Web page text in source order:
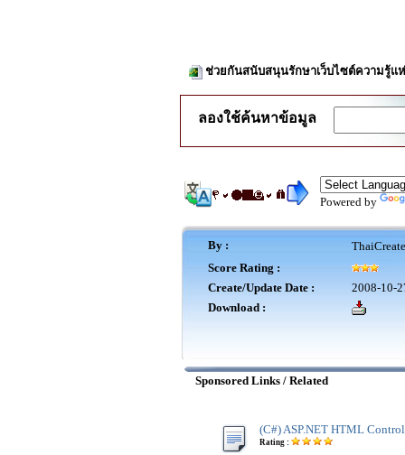
ช่วยกันสนับสนุนรักษาเว็บไซต์ความรู้แ
ลองใช้ค้นหาข้อมูล
Powered by
By :
Score Rating :
Create/Update Date :
2008-10-
Download :
Sponsored Links / Related
(C#) ASP.NET HTML Control
Rating :